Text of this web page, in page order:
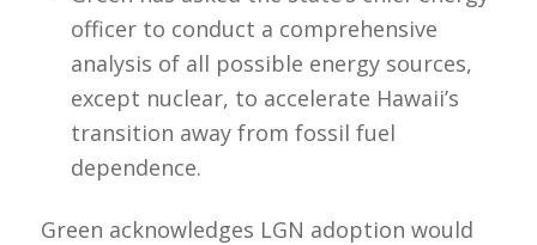
officer to conduct a comprehensive
analysis of all possible energy sources,
except nuclear, to accelerate Hawaii’s
transition away from fossil fuel
dependence.
Green acknowledges LGN adoption would